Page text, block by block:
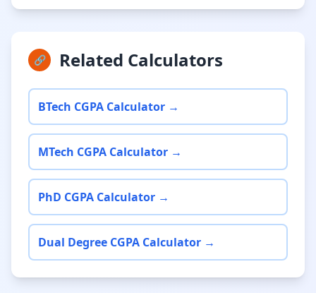
🔗 Related Calculators
BTech CGPA Calculator →
MTech CGPA Calculator →
PhD CGPA Calculator →
Dual Degree CGPA Calculator →